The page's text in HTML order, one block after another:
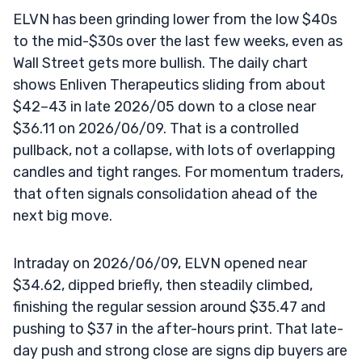
ELVN has been grinding lower from the low $40s
to the mid-$30s over the last few weeks, even as
Wall Street gets more bullish. The daily chart
shows Enliven Therapeutics sliding from about
$42–43 in late 2026/05 down to a close near
$36.11 on 2026/06/09. That is a controlled
pullback, not a collapse, with lots of overlapping
candles and tight ranges. For momentum traders,
that often signals consolidation ahead of the
next big move.
Intraday on 2026/06/09, ELVN opened near
$34.62, dipped briefly, then steadily climbed,
finishing the regular session around $35.47 and
pushing to $37 in the after-hours print. That late-
day push and strong close are signs dip buyers are